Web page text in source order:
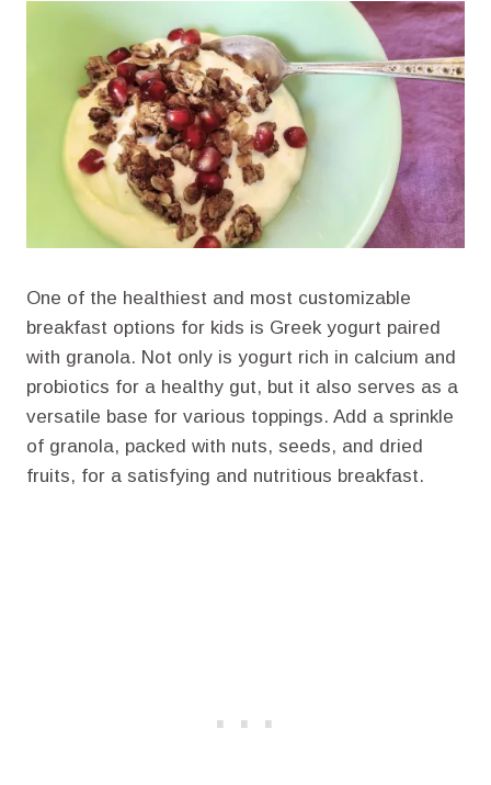
One of the healthiest and most customizable
breakfast options for kids is Greek yogurt paired
with granola. Not only is yogurt rich in calcium and
probiotics for a healthy gut, but it also serves as a
versatile base for various toppings. Add a sprinkle
of granola, packed with nuts, seeds, and dried
fruits, for a satisfying and nutritious breakfast.